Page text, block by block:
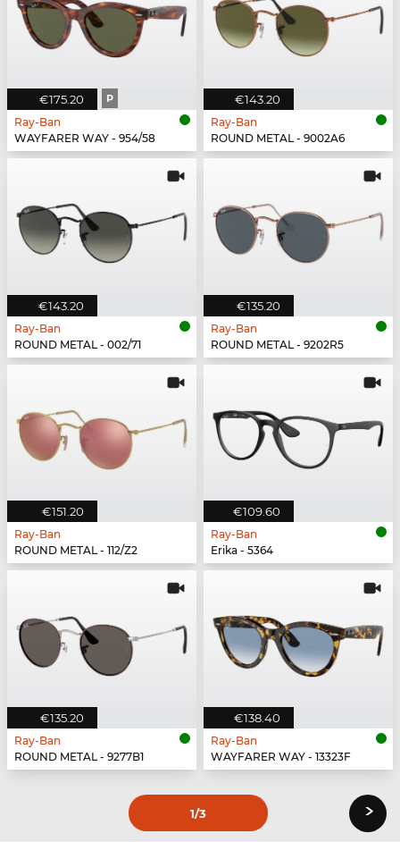
€175.20 P
Ray-Ban
WAYFARER WAY - 954/58
€143.20
Ray-Ban
ROUND METAL - 9002A6
€143.20
Ray-Ban
ROUND METAL - 002/71
€135.20
Ray-Ban
ROUND METAL - 9202R5
€151.20
Ray-Ban
ROUND METAL - 112/Z2
€109.60
Ray-Ban
Erika - 5364
€135.20
Ray-Ban
ROUND METAL - 9277B1
€138.40
Ray-Ban
WAYFARER WAY - 13323F
1/3 ›